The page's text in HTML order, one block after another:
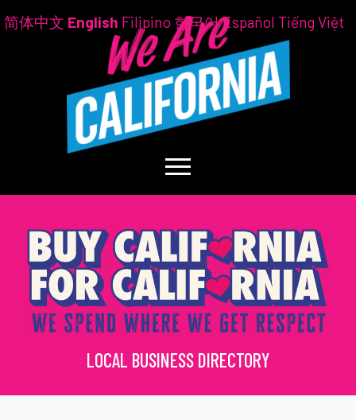
LOCAL BUSINESS DIRECTORY
简体中文 English Filipino 한국어Español Tiếng Việt